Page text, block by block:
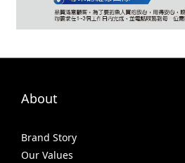
About
Brand Story
Our Values